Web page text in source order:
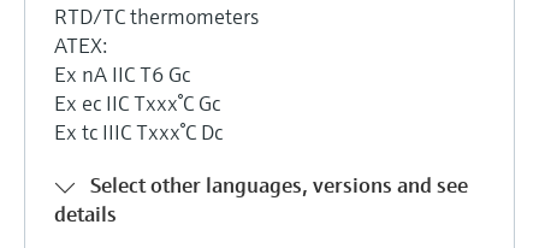
RTD/TC thermometers
ATEX:
Ex nA IIC T6 Gc
Ex ec IIC Txxx°C Gc
Ex tc IIIC Txxx°C Dc
Select other languages, versions and see
details